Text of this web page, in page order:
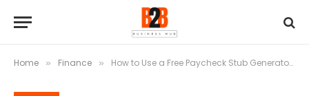
Home » Finance » How to Use a Free Paycheck Stub Generator for Your Small Business